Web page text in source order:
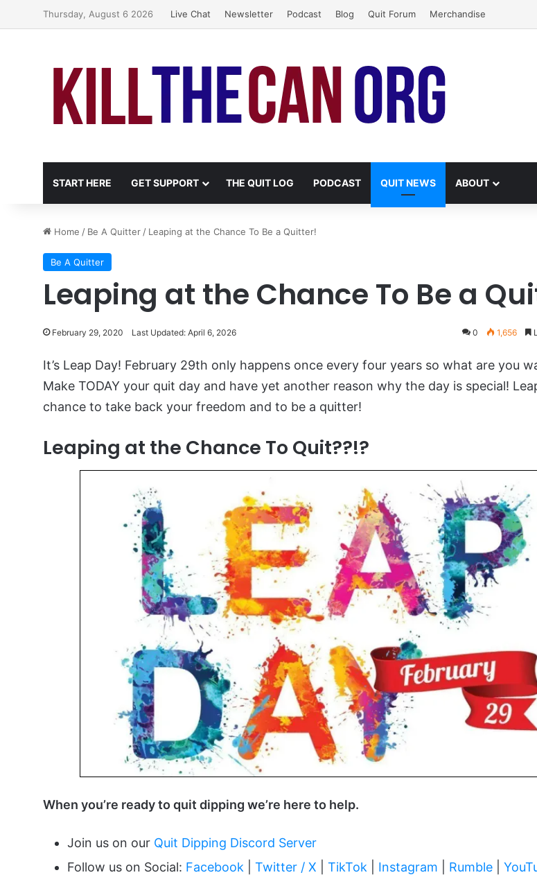
Thursday, August 6 2026 Live Chat Newsletter Podcast Blog Quit Forum Merchandise
START HERE GET SUPPORT THE QUIT LOG PODCAST QUIT NEWS ABOUT
Home / Be A Quitter / Leaping at the Chance To Be a Quitter!
Be A Quitter
Leaping at the Chance To Be a
February 29, 2020 Last Updated: April 6, 2026 0 1,656
It’s Leap Day! February 29th only happens once every four years so what are you
Make TODAY your quit day and have yet another reason why the day is special!
chance to take back your freedom and to be a quitter!
Leaping at the Chance To Quit??!?
When you’re ready to quit dipping we’re here to help.
Join us on our Quit Dipping Discord Server
Follow us on Social: Facebook Twitter / X TikTok Instagram Rumble